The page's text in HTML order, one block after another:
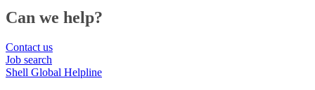
Can we help?
Contact us
Job search
Shell Global Helpline